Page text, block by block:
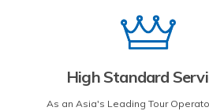
High Standard
As an Asia's Leading Tour